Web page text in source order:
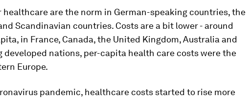
healthcare are the norm in German-speaking countries, the
Scandinavian countries. Costs are a bit lower - around
in France, Canada, the United Kingdom, Australia and
developed nations, per-capita health care costs were the
Europe.
pandemic, healthcare costs started to rise more